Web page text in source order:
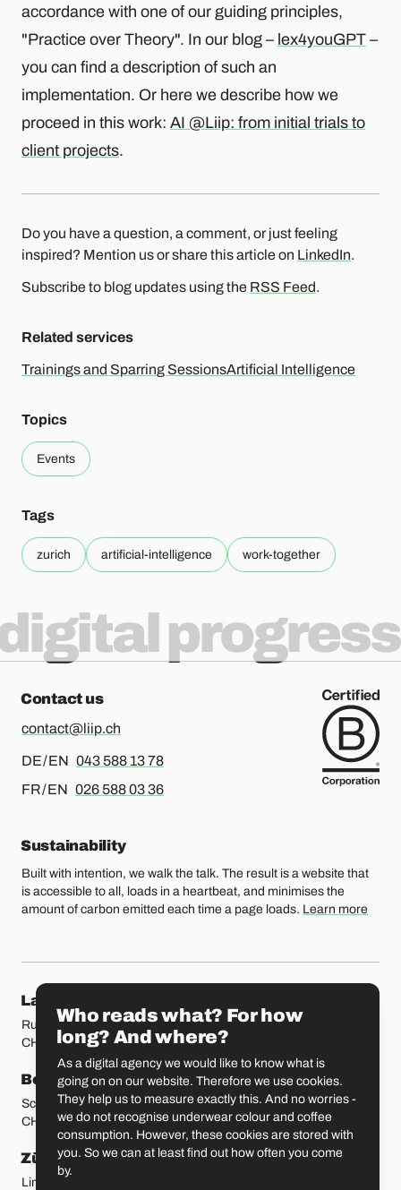
accordance with one of our guiding principles,
"Practice over Theory". In our blog – lex4youGPT –
you can find a description of such an
implementation. Or here we describe how we
proceed in this work: AI @Liip: from initial trials to
client projects.
Do you have a question, a comment, or just feeling
inspired? Mention us or share this article on LinkedIn.
Subscribe to blog updates using the RSS Feed.
Related services
Trainings and Sparring SessionsArtificial Intelligence
Topics
Events
Tags
zurich artificial-intelligence work-together
progress
Contact us
contact@liip.ch
DE / EN For german or english, please call
043 588 13 78
FR / EN For french or english, please call
026 588 03 36
Sustainability
Built with intention, we walk the talk. The result is a website that
is accessible to all, loads in a heartbeat, and minimises the
amount of carbon emitted each time a page loads. Learn more
Our locations
Lausanne
Rue Etraz 4
CH-1003 Lausanne
Rue de la Banque 1
CH-1700 Fribourg
Bern
Schmiedenplatz 5
CH-3011 Bern
Basel
Sattelgasse 4
CH-4051 Basel
Zürich
Limmatstrasse 183
St. Gallen
Who reads what? For how
long? And where?
As a digital agency we would like to know what is
going on on our website. Therefore we use cookies.
They help us to measure exactly this. And no worries -
we do not recognise underwear colour and coffee
consumption. However, these cookies are stored with
you. So we can at least find out how often you come
by.